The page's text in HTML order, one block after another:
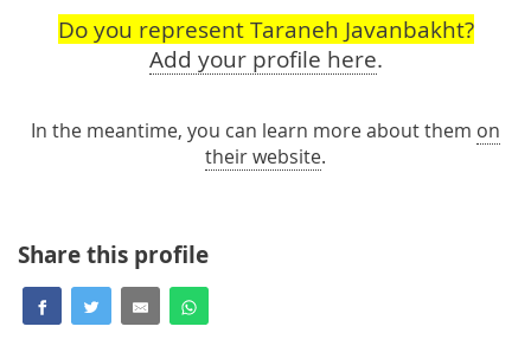
Do you represent Taraneh Javanbakht?
Add your profile here.
In the meantime, you can learn more about them on
their website.
Share this profile